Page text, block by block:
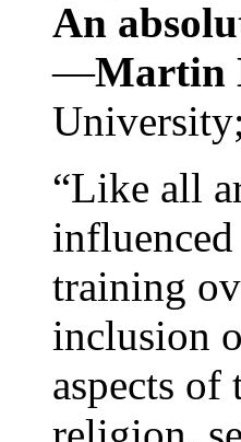
An
—Martin
“Like all
training
inclusion
aspects of